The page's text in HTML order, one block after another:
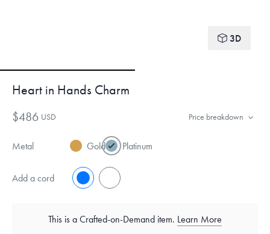
3D
Heart in Hands Charm
$486 USD Price breakdown
Metal Gold Platinum
Add a cord No
This is a Crafted-on-Demand item. Learn More